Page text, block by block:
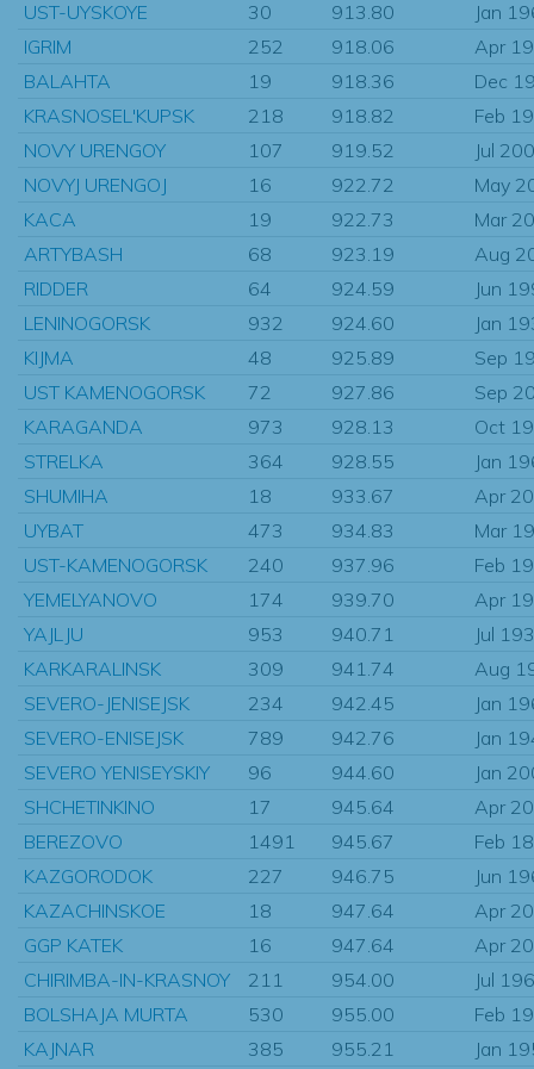
UST-UYSKOYE
30 913.80
Jan
IGRIM
252 918.06
Apr
BALAHTA
19 918.36
Dec
KRASNOSEL'KUPSK
218 918.82
Feb
NOVY URENGOY
107 919.52
Jul
NOVYJ URENGOJ
16 922.72
May
KACA
19 922.73
Mar
ARTYBASH
68 923.19
Aug
RIDDER
64 924.59
Jun
LENINOGORSK
932 924.60
Jan
KIJMA
48 925.89
Sep
UST KAMENOGORSK
72 927.86
Sep
KARAGANDA
973 928.13
Oct
STRELKA
364 928.55
Jan
SHUMIHA
18 933.67
Apr
UYBAT
473 934.83
Mar
UST-KAMENOGORSK
240 937.96
Feb
YEMELYANOVO
174 939.70
Apr
YAJLJU
953 940.71
Jul
KARKARALINSK
309 941.74
Aug
SEVERO-JENISEJSK
234 942.45
Jan
SEVERO-ENISEJSK
789 942.76
Jan
SEVERO YENISEYSKIY
96 944.60
Jan
SHCHETINKINO
17 945.64
Apr
BEREZOVO
1491 945.67
Feb
KAZGORODOK
227 946.75
Jun
KAZACHINSKOE
18 947.64
Apr
GGP KATEK
16 947.64
Apr
CHIRIMBA-IN-KRASNOY
211 954.00
Jul
BOLSHAJA MURTA
530 955.00
Feb
KAJNAR
385 955.21
Jan